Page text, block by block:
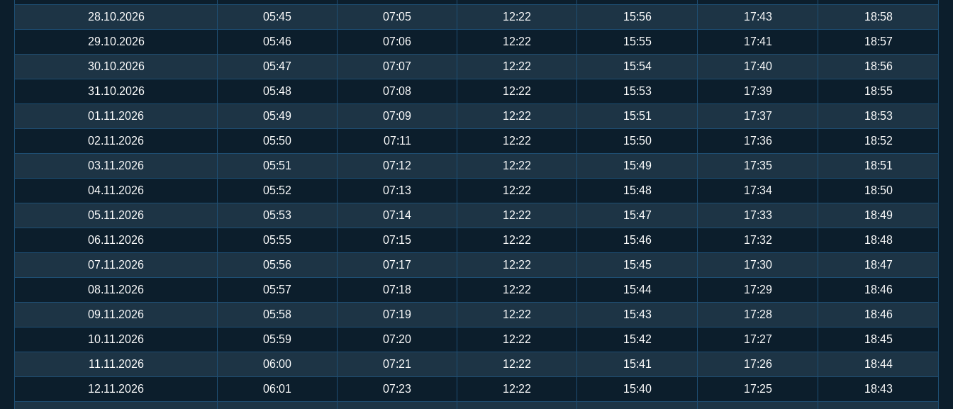
28.10.2026 05:45 07:05 12:22 15:56 17:43 18:58
29.10.2026 05:46 07:06 12:22 15:55 17:41 18:57
30.10.2026 05:47 07:07 12:22 15:54 17:40 18:56
31.10.2026 05:48 07:08 12:22 15:53 17:39 18:55
01.11.2026 05:49 07:09 12:22 15:51 17:37 18:53
02.11.2026 05:50 07:11 12:22 15:50 17:36 18:52
03.11.2026 05:51 07:12 12:22 15:49 17:35 18:51
04.11.2026 05:52 07:13 12:22 15:48 17:34 18:50
05.11.2026 05:53 07:14 12:22 15:47 17:33 18:49
06.11.2026 05:55 07:15 12:22 15:46 17:32 18:48
07.11.2026 05:56 07:17 12:22 15:45 17:30 18:47
08.11.2026 05:57 07:18 12:22 15:44 17:29 18:46
09.11.2026 05:58 07:19 12:22 15:43 17:28 18:46
10.11.2026 05:59 07:20 12:22 15:42 17:27 18:45
11.11.2026 06:00 07:21 12:22 15:41 17:26 18:44
12.11.2026 06:01 07:23 12:22 15:40 17:25 18:43